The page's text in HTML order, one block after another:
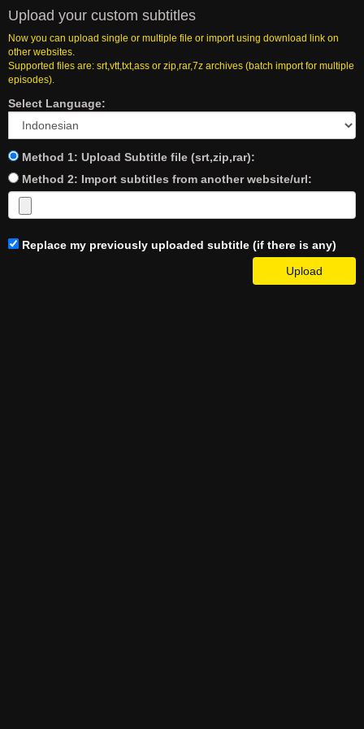
Upload your custom subtitles
Now you can upload single or multiple file or import using download link on
other websites.
Supported files are: srt,vtt,txt,ass or zip,rar,7z archives (batch import for multiple
episodes).
Select Language:
Method 1: Upload Subtitle file (srt,zip,rar):
Method 2: Import subtitles from another website/url:
Replace my previously uploaded subtitle (if there is any)